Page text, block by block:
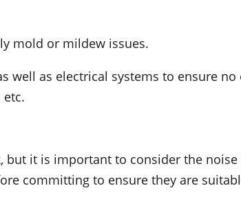
mold or mildew issues.
well as electrical systems to ensure
etc.
it is important to consider the
committing to ensure they are